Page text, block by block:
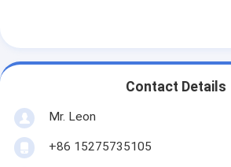
HDPE Plastic PalletContact Details
Mr. Leon
+86 15275735105